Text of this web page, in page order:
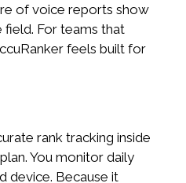
of voice reports show
field. For teams that
feels built for
rank tracking inside
You monitor daily
device. Because it